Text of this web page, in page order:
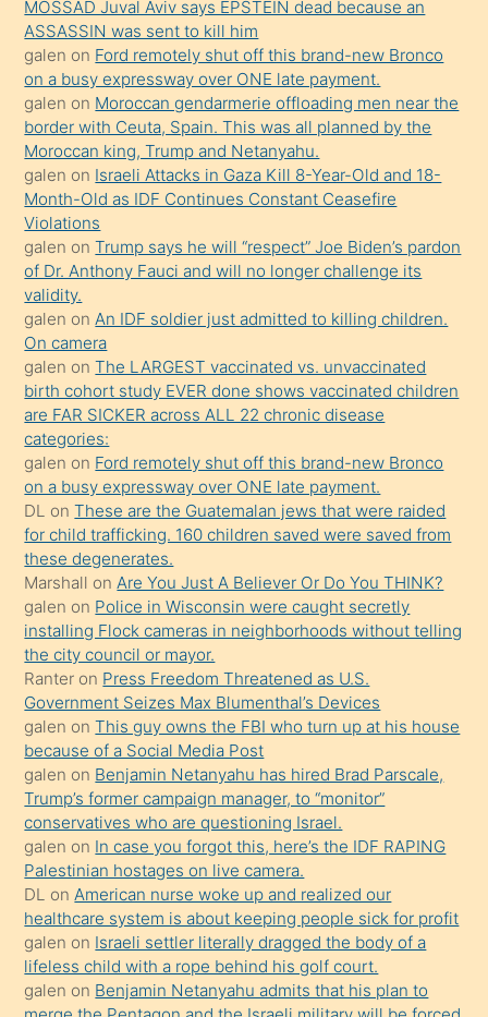
Uzun
bir
süredir
porno
sevgilisi
olmadığını
öğrenen
mature
daha
önce
seks
yaptığı
kızların
sikiş
kendisini
terk
ettiğini
söylemesi
üzerine
üvey
oğlunun
porno
yapmayı
bilmediğini
anlar
Ona
durumu
anlatmasını
isteyince
hoşlandığı
sikiş
kızla
öpüşürken
MOSSAD Juval Aviv says EPSTEIN dead because an
ASSASSIN was sent to kill him
galen on Ford remotely shut off this brand-new Bronco
on a busy expressway over ONE late payment.
galen on Moroccan gendarmerie offloading men near the
border with Ceuta, Spain. This was all planned by the
Moroccan king, Trump and Netanyahu.
galen on Israeli Attacks in Gaza Kill 8-Year-Old and 18-
Month-Old as IDF Continues Constant Ceasefire
Violations
galen onTrump says he will “respect” Joe Biden’s pardon
of Dr. Anthony Fauci and will no longer challenge its
validity.
galen onAn IDF soldier just admitted to killing children.
On camera
galen onThe LARGEST vaccinated vs. unvaccinated
birth cohort study EVER done shows vaccinated children
are FAR SICKER across ALL 22 chronic disease
categories:
galen on Ford remotely shut off this brand-new Bronco
on a busy expressway over ONE late payment.
DL onThese are the Guatemalan jews that were raided
for child trafficking. 160 children saved were saved from
these degenerates.
Marshall onAre You Just A Believer Or Do You THINK?
galen on Police in Wisconsin were caught secretly
installing Flock cameras in neighborhoods without telling
the city council or mayor.
Ranter on Press Freedom Threatened as U.S.
Government Seizes Max Blumenthal’s Devices
galen onThis guy owns the FBI who turn up at his house
because of a Social Media Post
galen on Benjamin Netanyahu has hired Brad Parscale,
Trump’s former campaign manager, to “monitor”
conservatives who are questioning Israel.
galen on In case you forgot this, here’s the IDF RAPING
Palestinian hostages on live camera.
DL onAmerican nurse woke up and realized our
healthcare system is about keeping people sick for profit
galen on Israeli settler literally dragged the body of a
lifeless child with a rope behind his golf court.
galen on Benjamin Netanyahu admits that his plan to